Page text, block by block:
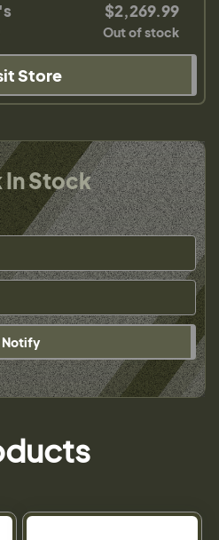
$2,269.99
Out of stock
Store
In Stock
Notify